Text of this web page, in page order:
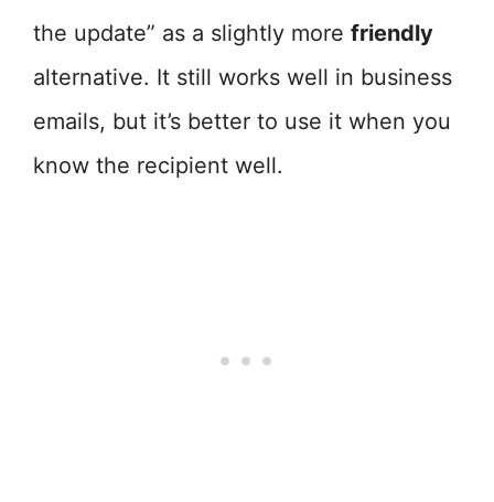
the update” as a slightly more friendly
alternative. It still works well in business
emails, but it’s better to use it when you
know the recipient well.